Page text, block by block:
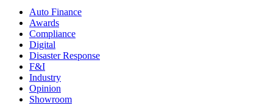
Auto Finance
Awards
Compliance
Digital
Disaster Response
F&I
Industry
Opinion
Showroom